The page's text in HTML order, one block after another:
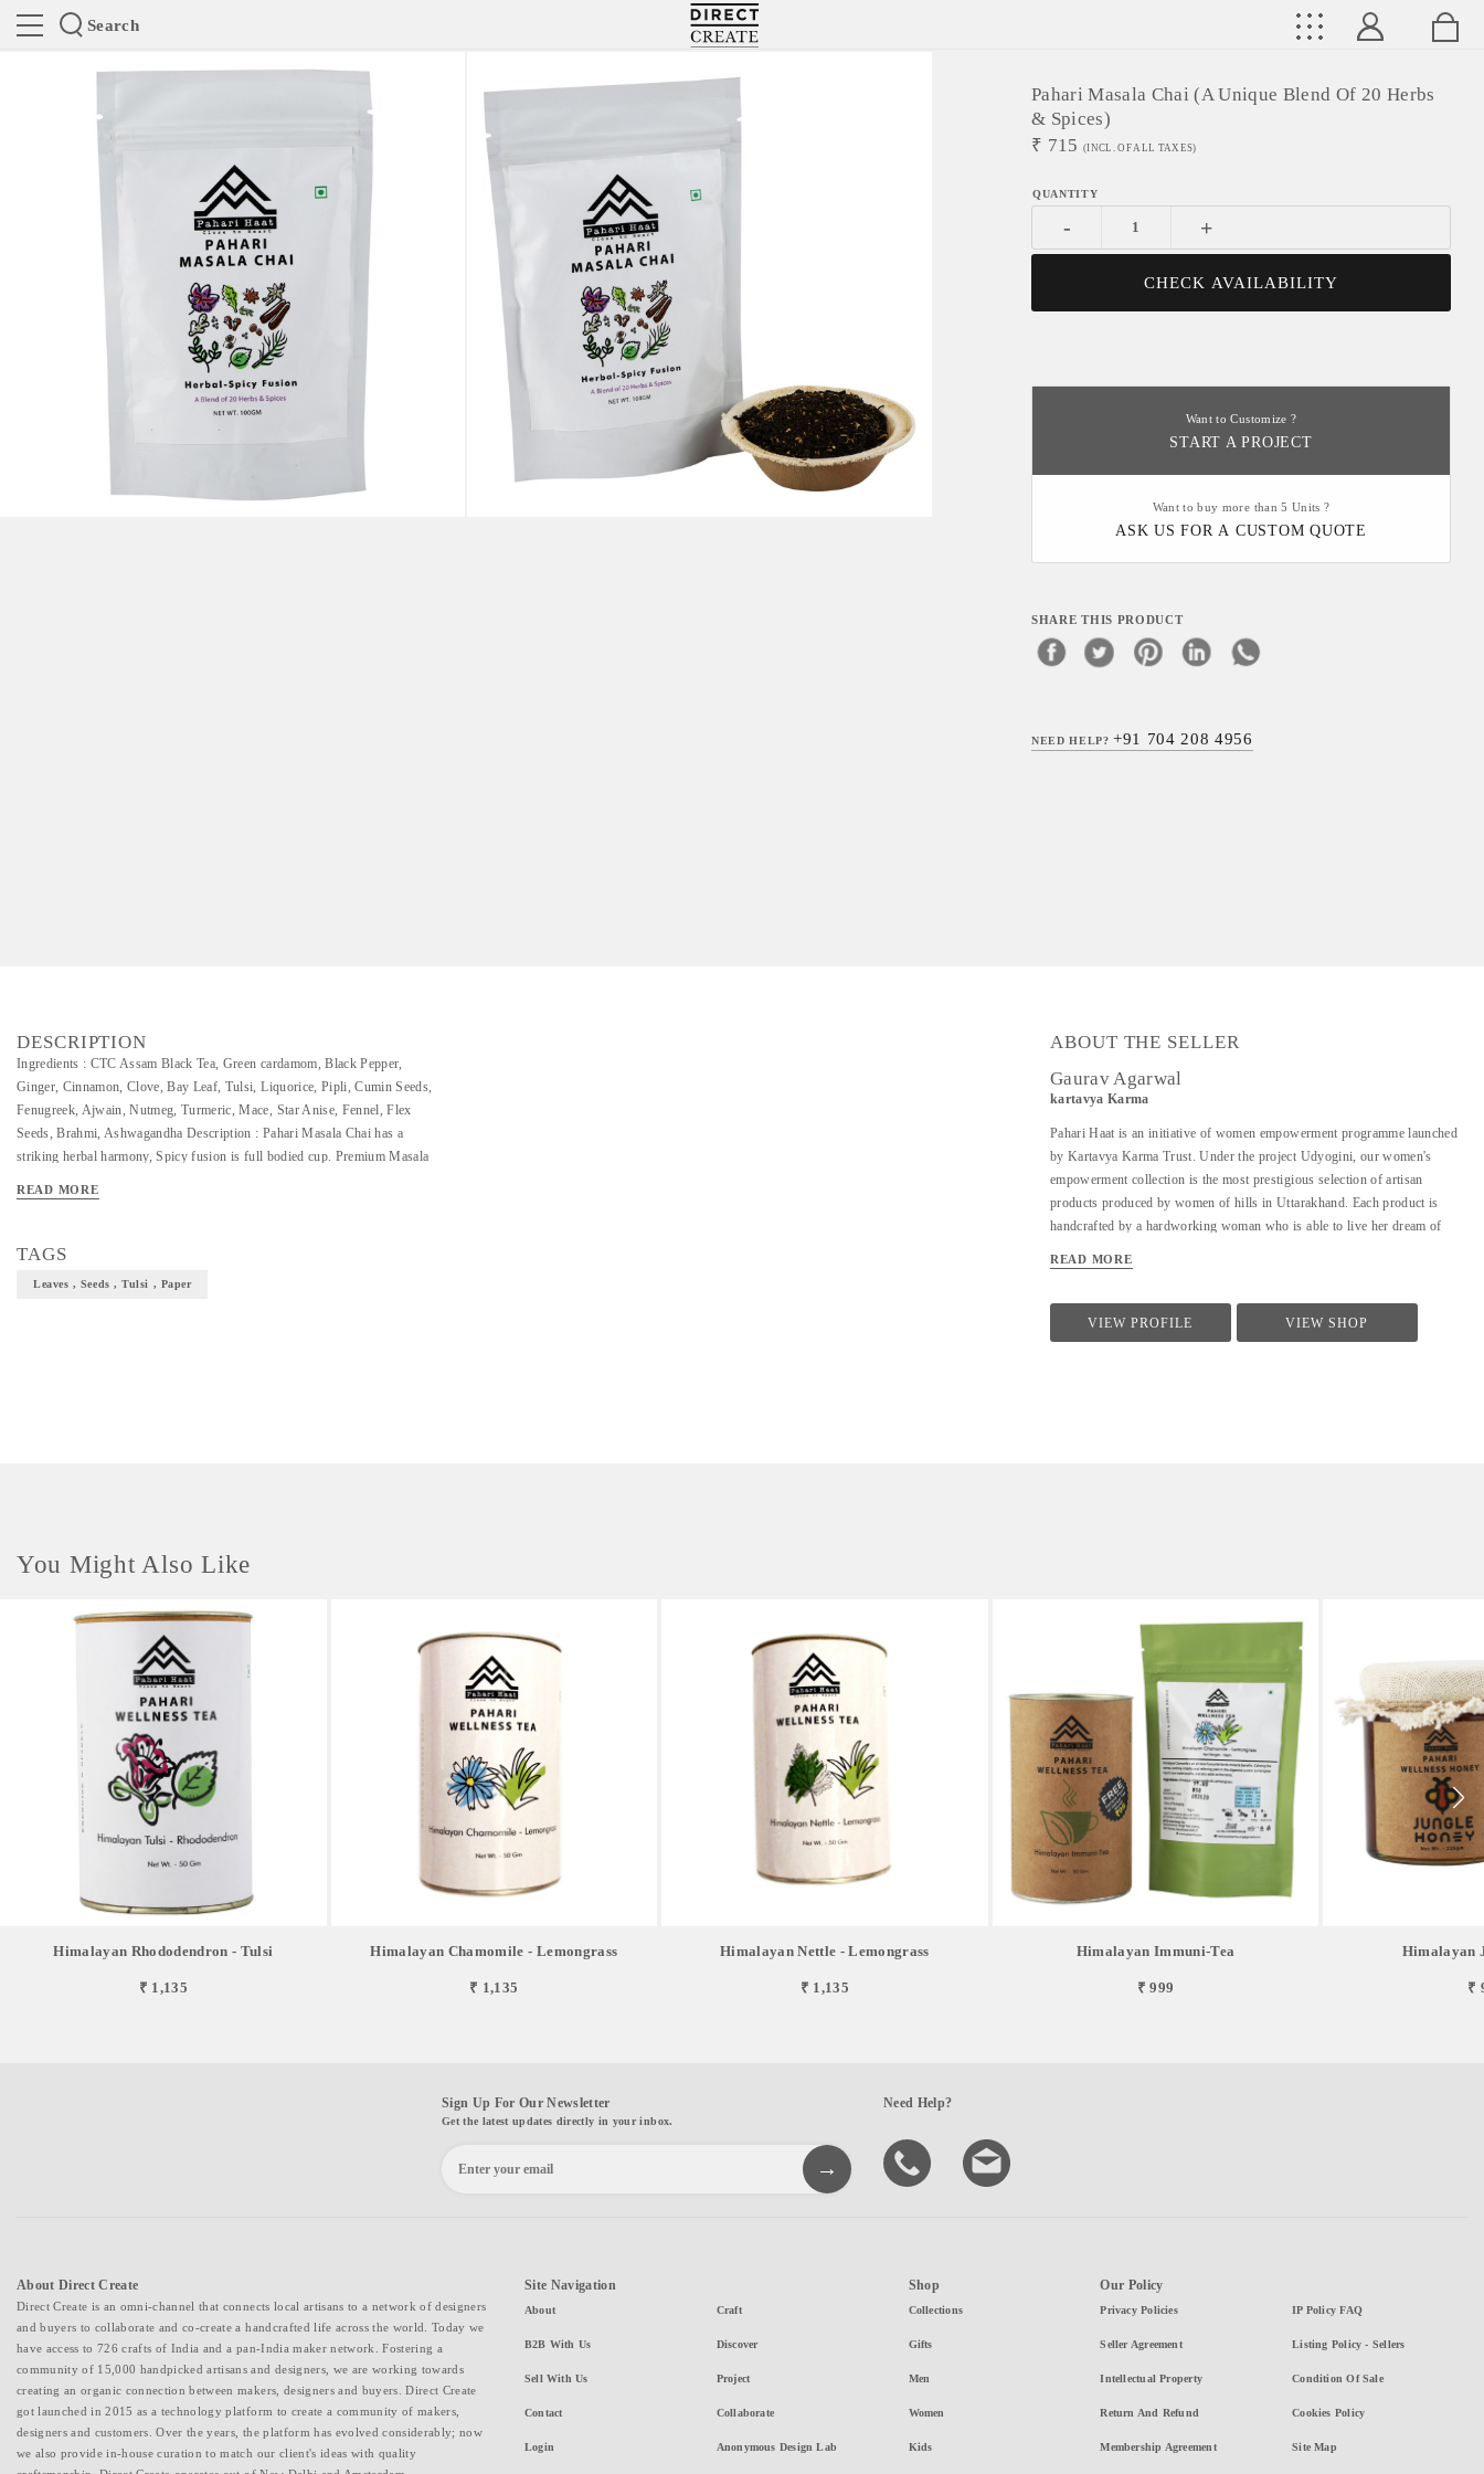
Search
Directcreate
Pahari Masala Chai (A Unique Blend Of 20 Herbs
& Spices)
₹ 715 (INCL. OF ALL TAXES)
- +
CHECK AVAILABILITY
Want to Customize ?
START A PROJECT
Want to buy more than 5 Units ?
ASK US FOR A CUSTOM QUOTE
SHARE THIS PRODUCT
NEED HELP?+91 704 208 4956
DESCRIPTION
Ingredients : CTC Assam Black Tea, Green cardamom, Black Pepper,
Ginger, Cinnamon, Clove, Bay Leaf, Tulsi, Liquorice, Pipli, Cumin Seeds,
Fenugreek, Ajwain, Nutmeg, Turmeric, Mace, Star Anise, Fennel, Flex
Seeds, Brahmi, Ashwagandha Description : Pahari Masala Chai has a
striking herbal harmony, Spicy fusion is full bodied cup. Premium Masala
good flavour . This particular variant has 20 herbs & spices and being one
READ MORE
TAGS
Leaves , Seeds , Tulsi , Paper
ABOUT THE SELLER
Gaurav Agarwal
kartavya Karma
Pahari Haat is an initiative of women empowerment programme launched
by Kartavya Karma Trust. Under the project Udyogini, our women's
empowerment collection is the most prestigious selection of artisan
products produced by women of hills in Uttarakhand. Each product is
handcrafted by a hardworking woman who is able to live her dream of
shipping, these village women are playing a critical role in every step of
future. Shop all your favourite handmade products treasures knowing that
each purchase empowers a woman to use her artistic talents to provide for
READ MORE
VIEW PROFILE VIEW SHOP
You Might Also Like
Himalayan Rhododendron - Tulsi
₹ 1,135
Himalayan Chamomile - Lemongrass
₹ 1,135
Himalayan Nettle - Lemongrass
₹ 1,135
Himalayan Immuni-Tea
₹ 999
Himalayan
₹
Sign Up For Our Newsletter
Get the latest updates directly in your inbox.
Need Help?
About Direct Create
Direct Create is an omni-channel that connects local artisans to a network of designers
and buyers to collaborate and co-create a handcrafted life across the world. Today we
have access to 726 crafts of India and a pan-India maker network. Fostering a
community of 15,000 handpicked artisans and designers, we are working towards
creating an organic connection between makers, designers and buyers. Direct Create
got launched in 2015 as a technology platform to create a community of makers,
designers and customers. Over the years, the platform has evolved considerably; now
we also provide in-house curation to match our client's ideas with quality
Site Navigation
About
B2B With Us
Sell With Us
Contact
Login
Craft
Discover
Project
Collaborate
Anonymous Design Lab
Shop
Collections
Gifts
Men
Women
Kids
Our Policy
Privacy Policies
Seller Agreement
Intellectual Property
Return And Refund
Membership Agreement
IP Policy FAQ
Listing Policy - Sellers
Condition Of Sale
Cookies Policy
Site Map